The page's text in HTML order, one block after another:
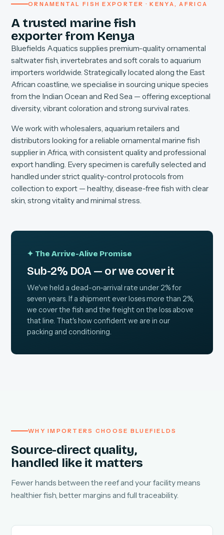
ORNAMENTAL FISH EXPORTER · KENYA, AFRICA
A trusted marine fish
exporter from Kenya
Bluefields Aquatics supplies premium-quality ornamental
saltwater fish, invertebrates and soft corals to aquarium
importers worldwide. Strategically located along the East
African coastline, we specialise in sourcing unique species
from the Indian Ocean and Red Sea — offering exceptional
diversity, vibrant coloration and strong survival rates.
We work with wholesalers, aquarium retailers and
distributors looking for a reliable ornamental marine fish
supplier in Africa, with consistent quality and professional
export handling. Every specimen is carefully selected and
handled under strict quality-control protocols from
collection to export — healthy, disease-free fish with clear
skin, strong vitality and minimal stress.
✦ The Arrive-Alive Promise
Sub-2% DOA — or we cover it
We've held a dead-on-arrival rate under 2% for
seven years. If a shipment ever loses more than 2%,
we cover the fish and the freight on the loss above
that line. That's how confident we are in our
packing and conditioning.
WHY IMPORTERS CHOOSE BLUEFIELDS
Source-direct quality,
handled like it matters
Fewer hands between the reef and your facility means
healthier fish, better margins and full traceability.